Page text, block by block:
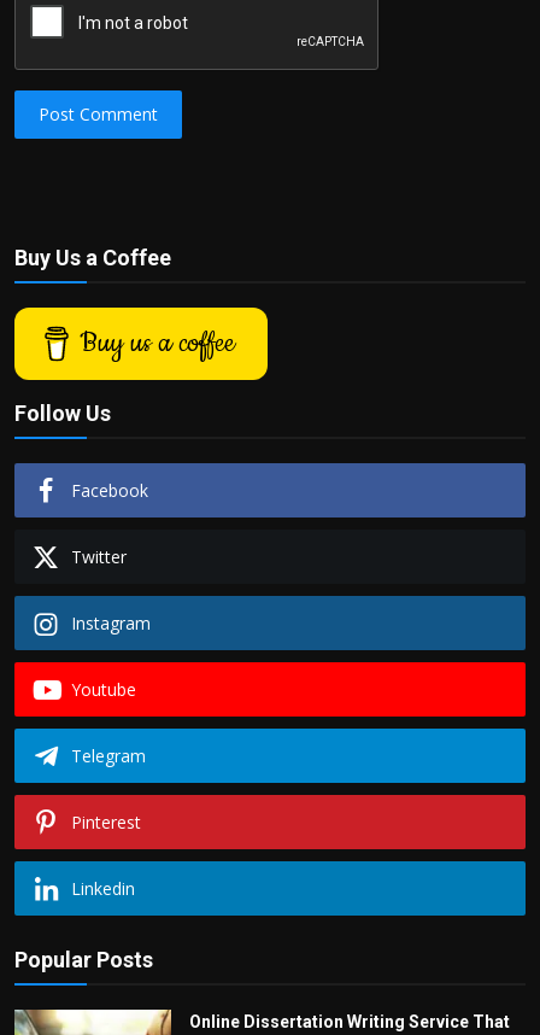
Post Comment
Buy Us a Coffee
Buy us a coffee
Follow Us
Facebook
Twitter
Instagram
Youtube
Telegram
Pinterest
Linkedin
Popular Posts
Online Dissertation Writing Service That